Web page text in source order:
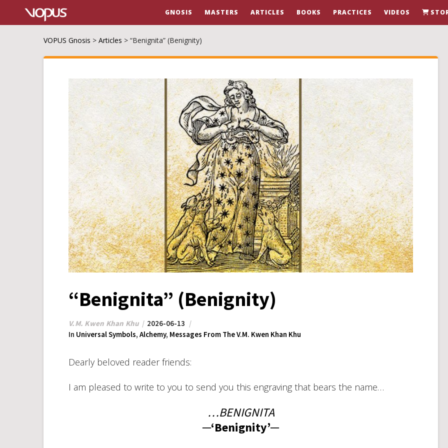
GNOSIS MASTERS ARTICLES BOOKS PRACTICES VIDEOS
VOPUS Gnosis > Articles > “Benignita” (Benignity)
“Benignita” (Benignity)
V.M. Kwen Khan Khu
2026-06-13
In Universal Symbols, Alchemy, Messages From The V.M. Kwen Khan Khu
Dearly beloved reader friends:
I am pleased to write to you to send you this engraving that bears the name…
…BENIGNITA
─‘Benignity’─